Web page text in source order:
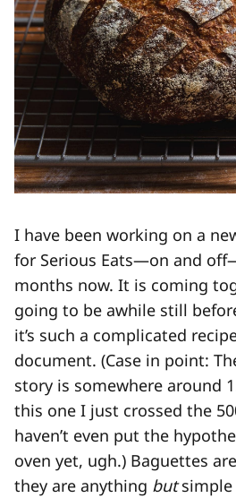
I have been working on a
for Serious Eats—on and
months now. It is coming
going to be awhile still
it’s such a complicated
document. (Case in point:
story is somewhere around
this one I just crossed the
haven’t even put the
oven yet, ugh.) Baguettes
they are anything butsimple